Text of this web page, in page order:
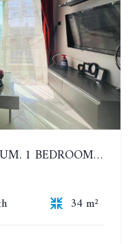
PARK LANE CONDOMINIUM. 1 BEDROOM APARTMENT IN A RESIDENTIAL COMPLEX ON JOMTIEN. 7TH FLOOR
34 m²